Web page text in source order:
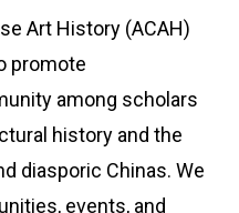
Art History (ACAH)
promote
among scholars
history and the
diasporic Chinas. We
events, and